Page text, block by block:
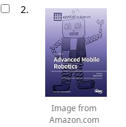
2.
Image from
Amazon.com